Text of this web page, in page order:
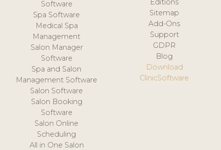
Software
Spa Software
Medical Spa
Management
Salon Manager
Software
Spa and Salon
Management Software
Salon Software
Salon Booking
Software
Salon Online
Scheduling
All in One Salon
Editions
Sitemap
Add-Ons
Support
GDPR
Blog
Download
ClinicSoftware